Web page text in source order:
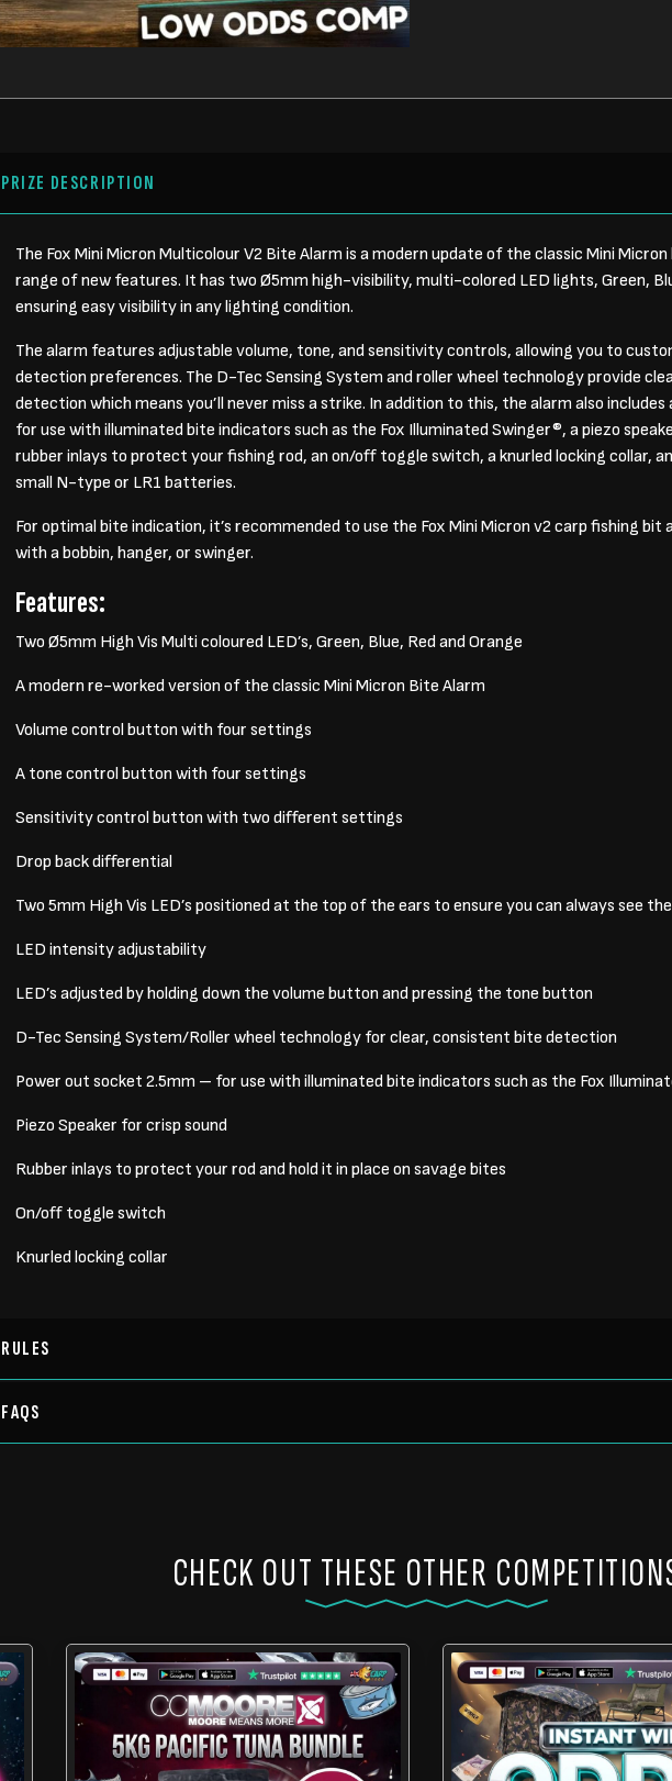
PRIZE DESCRIPTION
The Fox Mini Micron Multicolour V2 Bite Alarm is a modern update of the classic Mini
range of new features. It has two Ø5mm high-visibility, multi-colored LED lights, Green,
ensuring easy visibility in any lighting condition.
The alarm features adjustable volume, tone, and sensitivity controls, allowing you to
detection preferences. The D-Tec Sensing System and roller wheel technology provide
detection which means you’ll never miss a strike. In addition to this, the alarm also
for use with illuminated bite indicators such as the Fox Illuminated Swinger®, a piezo
rubber inlays to protect your fishing rod, an on/off toggle switch, a knurled locking collar,
small N-type or LR1 batteries.
For optimal bite indication, it’s recommended to use the Fox Mini Micron v2 carp fishing bit
with a bobbin, hanger, or swinger.
Features:
Two Ø5mm High Vis Multi coloured LED’s, Green, Blue, Red and Orange
A modern re-worked version of the classic Mini Micron Bite Alarm
Volume control button with four settings
A tone control button with four settings
Sensitivity control button with two different settings
Drop back differential
Two 5mm High Vis LED’s positioned at the top of the ears to ensure you can always see
LED intensity adjustability
LED’s adjusted by holding down the volume button and pressing the tone button
D-Tec Sensing System/Roller wheel technology for clear, consistent bite detection
Power out socket 2.5mm – for use with illuminated bite indicators such as the Fox
Piezo Speaker for crisp sound
Rubber inlays to protect your rod and hold it in place on savage bites
On/off toggle switch
Knurled locking collar
RULES
FAQS
CHECK OUT THESE OTHER